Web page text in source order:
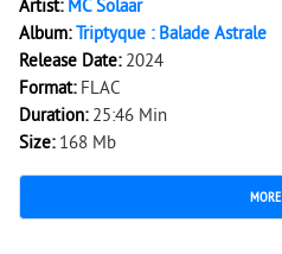
Artist: MC Solaar
Album:Triptyque : Balade Astrale
Release Date: 2024
Format: FLAC
Duration: 25:46 Min
Size: 168 Mb
MORE
105 0